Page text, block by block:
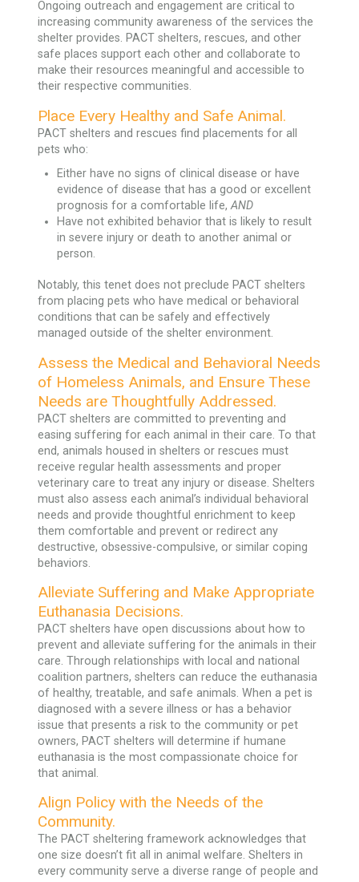
Ongoing outreach and engagement are critical to
increasing community awareness of the services the
shelter provides. PACT shelters, rescues, and other
safe places support each other and collaborate to
make their resources meaningful and accessible to
their respective communities.
Place Every Healthy and Safe Animal.
PACT shelters and rescues find placements for all
pets who:
Either have no signs of clinical disease or have
evidence of disease that has a good or excellent
prognosis for a comfortable life,AND
Have not exhibited behavior that is likely to result
in severe injury or death to another animal or
person.
Notably, this tenet does not preclude PACT shelters
from placing pets who have medical or behavioral
conditions that can be safely and effectively
managed outside of the shelter environment.
Assess the Medical and Behavioral Needs
of Homeless Animals, and Ensure These
Needs are Thoughtfully Addressed.
PACT shelters are committed to preventing and
easing suffering for each animal in their care. To that
end, animals housed in shelters or rescues must
receive regular health assessments and proper
veterinary care to treat any injury or disease. Shelters
must also assess each animal’s individual behavioral
needs and provide thoughtful enrichment to keep
them comfortable and prevent or redirect any
destructive, obsessive-compulsive, or similar coping
behaviors.
Alleviate Suffering and Make Appropriate
Euthanasia Decisions.
PACT shelters have open discussions about how to
prevent and alleviate suffering for the animals in their
care. Through relationships with local and national
coalition partners, shelters can reduce the euthanasia
of healthy, treatable, and safe animals. When a pet is
diagnosed with a severe illness or has a behavior
issue that presents a risk to the community or pet
owners, PACT shelters will determine if humane
euthanasia is the most compassionate choice for
that animal.
Align Policy with the Needs of the
Community.
The PACT sheltering framework acknowledges that
one size doesn’t fit all in animal welfare. Shelters in
every community serve a diverse range of people and